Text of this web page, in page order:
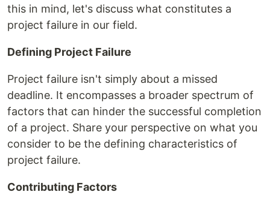
this in mind, let's discuss what constitutes a
project failure in our field.
Defining Project Failure
Project failure isn't simply about a missed
deadline. It encompasses a broader spectrum of
factors that can hinder the successful completion
of a project. Share your perspective on what you
consider to be the defining characteristics of
project failure.
Contributing Factors